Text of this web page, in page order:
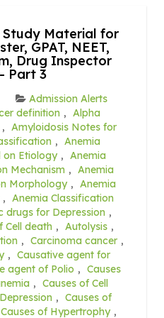
Material for
GPAT, NEET,
Drug Inspector
Part 3
Admission Alerts
definition , Alpha
, Amyloidosis Notes for
, Anemia
on Etiology , Anemia
Mechanism , Anemia
Morphology , Anemia
, Anemia Classification
drugs for Depression ,
Cell death , Autolysis ,
, Carcinoma cancer ,
, Causative agent for
agent of Polio , Causes
, Causes of Cell
, Causes of
Causes of Hypertrophy ,